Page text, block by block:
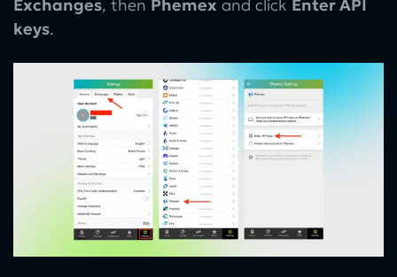
Exchanges, then Phemex and click Enter API
keys.